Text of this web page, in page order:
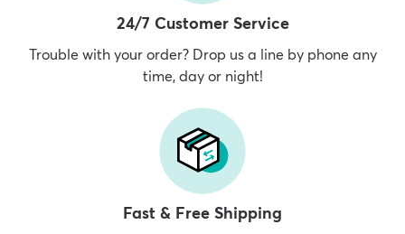
24/7 Customer Service
Trouble with your order? Drop us a line by phone any
time, day or night!
Fast & Free Shipping